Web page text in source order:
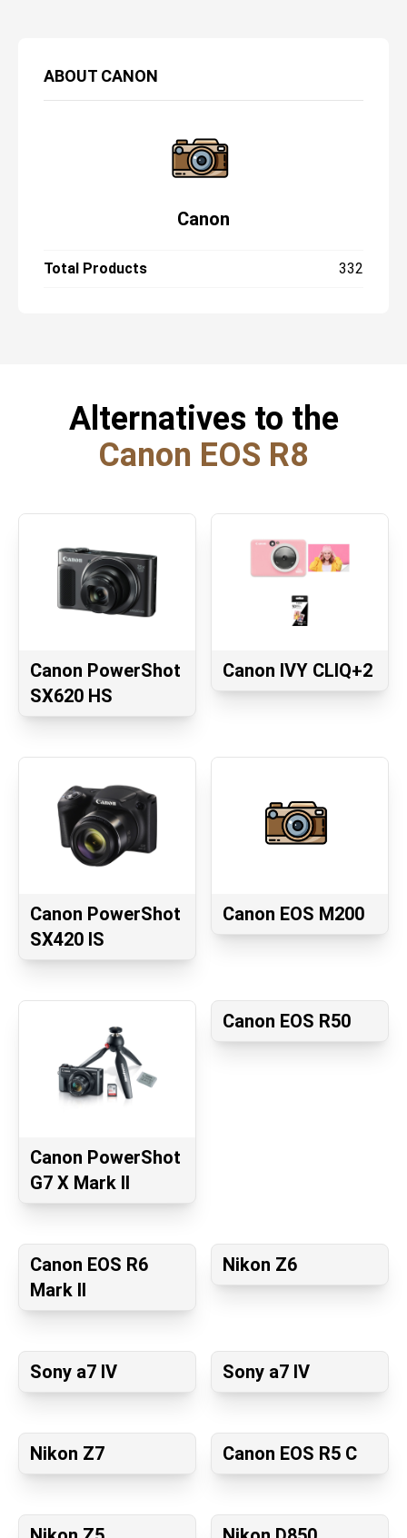
ABOUT CANON
Canon
Total Products 332
Alternatives to the
Canon EOS R8
Canon PowerShot
SX620 HS
Canon IVY CLIQ+2
Canon PowerShot
SX420 IS
Canon EOS M200
Canon PowerShot
G7 X Mark II
Canon EOS R50
Canon EOS R6
Mark II
Nikon Z6
Sony a7 IV Sony a7 IV
Nikon Z7 Canon EOS R5 C